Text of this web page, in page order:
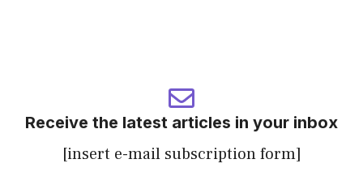
Receive the latest articles in your inbox
[insert e-mail subscription form]